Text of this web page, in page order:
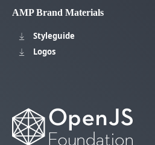
AMP Brand Materials
Styleguide
Logos